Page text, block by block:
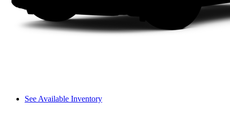
See Available Inventory